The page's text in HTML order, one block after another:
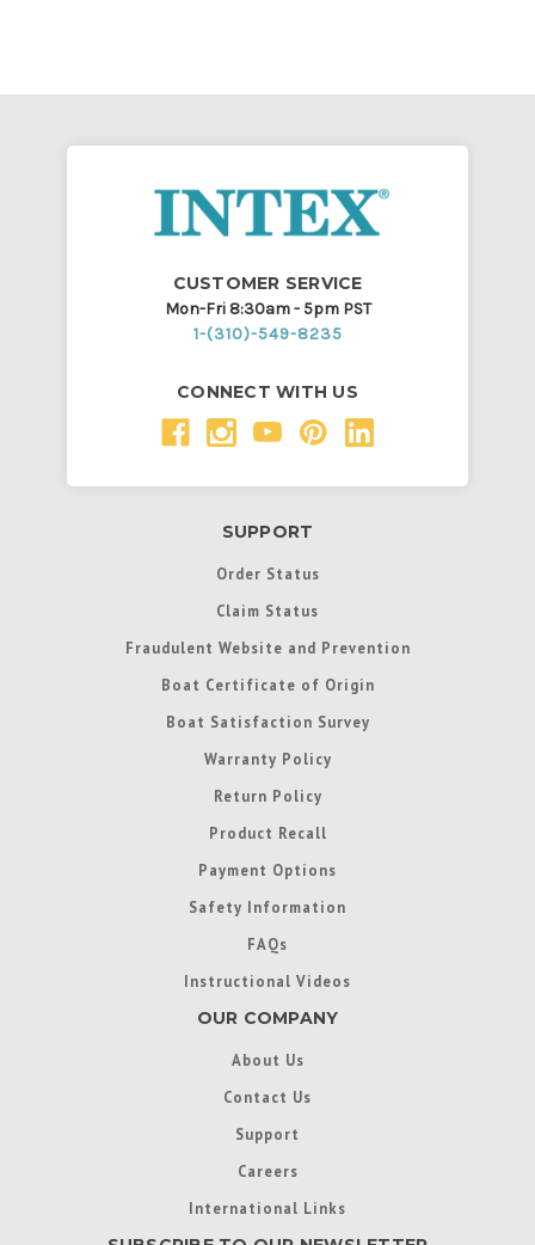
CUSTOMER SERVICE
Mon-Fri 8:30am - 5pm PST
1-(310)-549-8235
CONNECT WITH US
SUPPORT
Order Status
Claim Status
Fraudulent Website and Prevention
Boat Certificate of Origin
Boat Satisfaction Survey
Warranty Policy
Return Policy
Product Recall
Payment Options
Safety Information
FAQs
Instructional Videos
OUR COMPANY
About Us
Contact Us
Support
Careers
International Links